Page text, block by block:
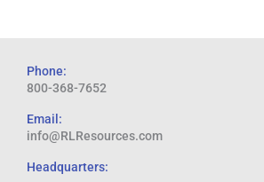
Phone:
800-368-7652
Email:
info@RLResources.com
Headquarters: